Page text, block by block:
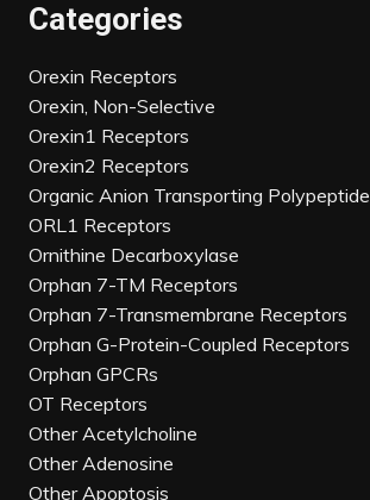
Categories
Orexin Receptors
Orexin, Non-Selective
Orexin1 Receptors
Orexin2 Receptors
Organic Anion Transporting Polypeptide
ORL1 Receptors
Ornithine Decarboxylase
Orphan 7-TM Receptors
Orphan 7-Transmembrane Receptors
Orphan G-Protein-Coupled Receptors
Orphan GPCRs
OT Receptors
Other Acetylcholine
Other Adenosine
Other Apoptosis